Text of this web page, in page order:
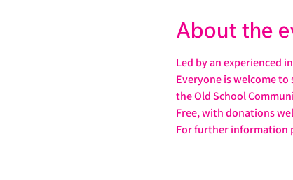
About the
Led by an experienced
Everyone is welcome
the Old School
Free, with donations
For further information